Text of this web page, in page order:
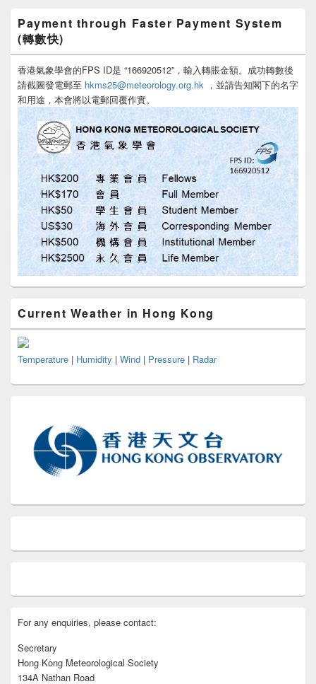
Payment through Faster Payment System
(轉數快)
香港氣象學會的FPS ID是 “166920512”，輸入轉賬金額。成功轉數後
請截圖發電郵至 hkms25@meteorology.org.hk ，並請告知閣下的名字
和用途，本會將以電郵回覆作實。
Current Weather in Hong Kong
Temperature | Humidity | Wind | Pressure | Radar
For any enquiries, please contact:
Secretary
Hong Kong Meteorological Society
134A Nathan Road